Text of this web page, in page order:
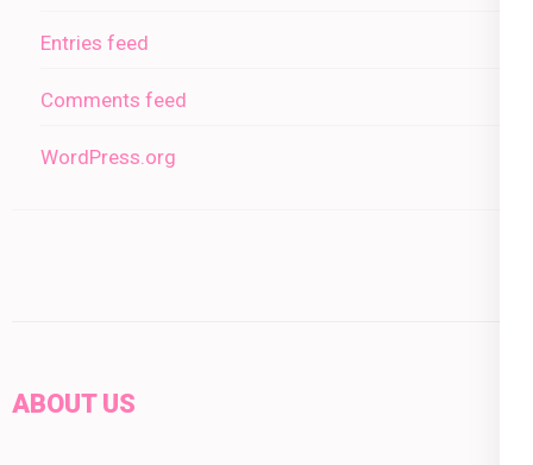
Entries feed
Comments feed
WordPress.org
ABOUT US